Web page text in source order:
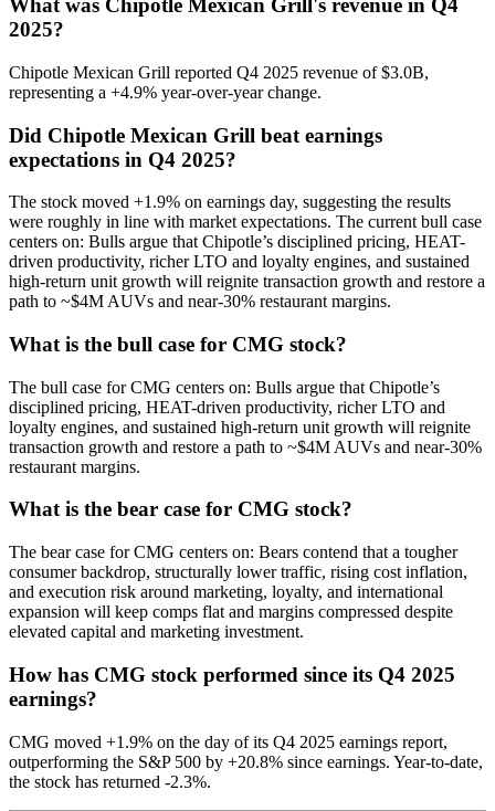
What was Chipotle Mexican Grill's revenue in Q4
2025?
Chipotle Mexican Grill reported Q4 2025 revenue of $3.0B,
representing a +4.9% year-over-year change.
Did Chipotle Mexican Grill beat earnings
expectations in Q4 2025?
The stock moved +1.9% on earnings day, suggesting the results
were roughly in line with market expectations. The current bull case
centers on: Bulls argue that Chipotle’s disciplined pricing, HEAT-
driven productivity, richer LTO and loyalty engines, and sustained
high-return unit growth will reignite transaction growth and restore a
path to ~$4M AUVs and near-30% restaurant margins.
What is the bull case for CMG stock?
The bull case for CMG centers on: Bulls argue that Chipotle’s
disciplined pricing, HEAT-driven productivity, richer LTO and
loyalty engines, and sustained high-return unit growth will reignite
transaction growth and restore a path to ~$4M AUVs and near-30%
restaurant margins.
What is the bear case for CMG stock?
The bear case for CMG centers on: Bears contend that a tougher
consumer backdrop, structurally lower traffic, rising cost inflation,
and execution risk around marketing, loyalty, and international
expansion will keep comps flat and margins compressed despite
elevated capital and marketing investment.
How has CMG stock performed since its Q4 2025
earnings?
CMG moved +1.9% on the day of its Q4 2025 earnings report,
outperforming the S&P 500 by +20.8% since earnings. Year-to-date,
the stock has returned -2.3%.